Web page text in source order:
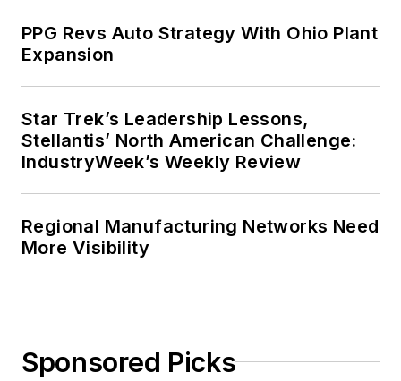
PPG Revs Auto Strategy With Ohio Plant
Expansion
Star Trek’s Leadership Lessons,
Stellantis’ North American Challenge:
IndustryWeek’s Weekly Review
Regional Manufacturing Networks Need
More Visibility
Sponsored Picks